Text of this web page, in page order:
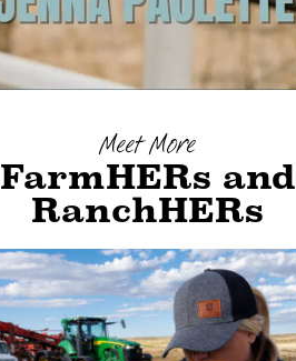
Meet More
FarmHERs and
RanchHERs